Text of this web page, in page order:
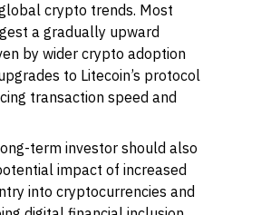
crypto trends. Most
a gradually upward
by wider crypto adoption
to Litecoin’s protocol
transaction speed and
term investor should also
impact of increased
into cryptocurrencies and